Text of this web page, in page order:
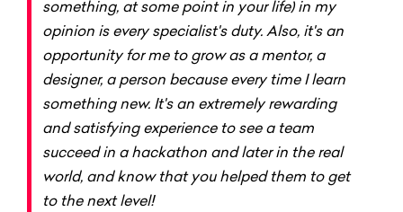
something, at some point in your life) in my
opinion is every specialist's duty. Also, it's an
opportunity for me to grow as a mentor, a
designer, a person because every time I learn
something new. It's an extremely rewarding
and satisfying experience to see a team
succeed in a hackathon and later in the real
world, and know that you helped them to get
to the next level!